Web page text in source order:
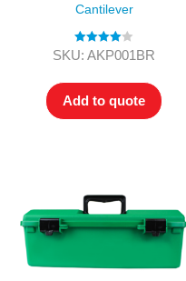
Cantilever
Rated4.00
SKU: AKP001BR
Add to quote